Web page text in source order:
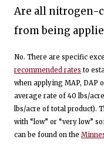
Are all nitrogen-
from being
No. There are specific
recommended rates to
when applying MAP, DAP
average rate of 40 lbs/
lbs/acre of total product).
with “low” or “very low”
can be found on the